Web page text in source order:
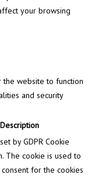
your browsing
the website to function
and security
Description
by GDPR Cookie
The cookie is used to
for the cookies